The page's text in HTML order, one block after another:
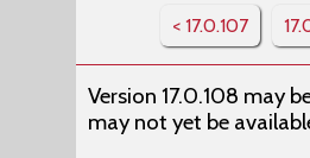
< 17.0.107
Version 17.0.108 may
may not yet be